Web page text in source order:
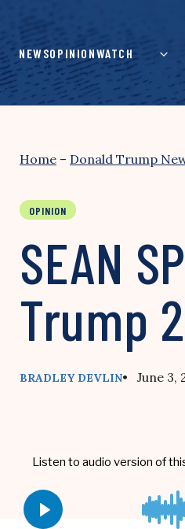
content
NEWSOPINIONWATCH
Home – Donald Trump
OPINION
SEAN
Trump
BRADLEY DEVLIN• June 3,